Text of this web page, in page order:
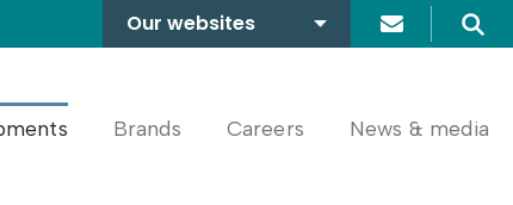
Our websites
FABRICA
Search
Brands Careers News & media